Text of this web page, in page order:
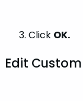
Click OK.
Edit